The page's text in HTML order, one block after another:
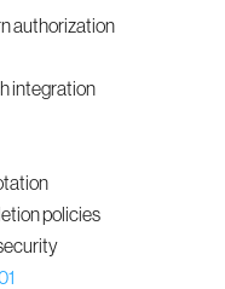
authorization
integration
policies